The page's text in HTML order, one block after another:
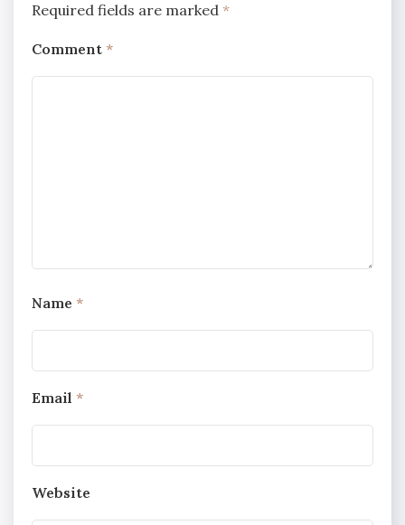
Required fields are marked *
Comment *
Name *
Email *
Website